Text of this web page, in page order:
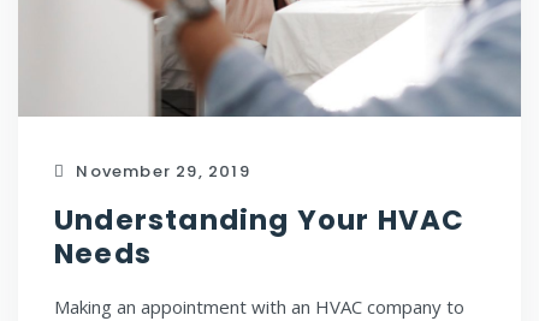
November 29, 2019
Understanding Your HVAC
Needs
Making an appointment with an HVAC company to